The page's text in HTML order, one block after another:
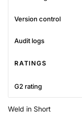
Version control
Audit logs
RATINGS
G2 rating
Weld in Short